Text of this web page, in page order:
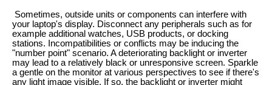
Sometimes, outside units or components can interfere with
your laptop's display. Disconnect any peripherals such as for
example additional watches, USB products, or docking
stations. Incompatibilities or conflicts may be inducing the
"number point" scenario. A deteriorating backlight or inverter
may lead to a relatively black or unresponsive screen. Sparkle
a gentle on the monitor at various perspectives to see if there's
any light image visible. If so, the backlight or inverter might